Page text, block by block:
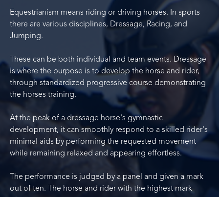
Equestrianism means riding or driving horses. In sports
there are various disciplines, Dressage, Racing, and
Jumping.
These can be both individual and team events. Dressage
is where the purpose is to develop the horse and rider,
through standardized progressive course demonstrating
the horses training.
At the peak of a dressage horse's gymnastic
development, it can smoothly respond to a skilled rider's
minimal aids by performing the requested movement
while remaining relaxed and appearing effortless.
The performance is judged by a panel and given a mark
out of ten. The horse and rider with the highest mark